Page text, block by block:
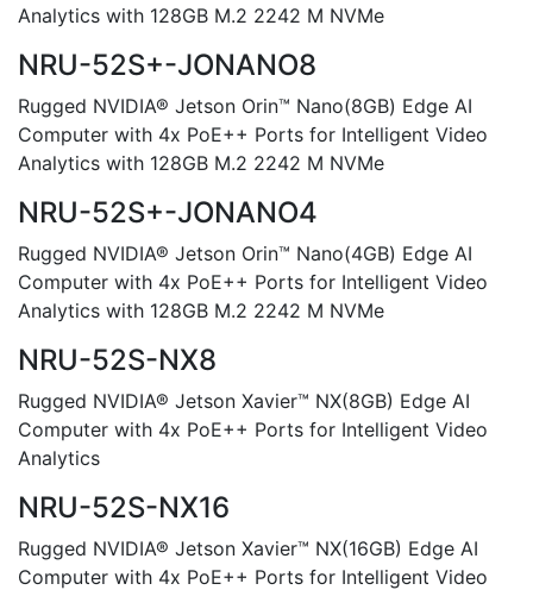
Analytics with 128GB M.2 2242 M NVMe
NRU-52S+-JONANO8
Rugged NVIDIA® Jetson Orin™ Nano(8GB) Edge AI
Computer with 4x PoE++ Ports for Intelligent Video
Analytics with 128GB M.2 2242 M NVMe
NRU-52S+-JONANO4
Rugged NVIDIA® Jetson Orin™ Nano(4GB) Edge AI
Computer with 4x PoE++ Ports for Intelligent Video
Analytics with 128GB M.2 2242 M NVMe
NRU-52S-NX8
Rugged NVIDIA® Jetson Xavier™ NX(8GB) Edge AI
Computer with 4x PoE++ Ports for Intelligent Video
Analytics
NRU-52S-NX16
Rugged NVIDIA® Jetson Xavier™ NX(16GB) Edge AI
Computer with 4x PoE++ Ports for Intelligent Video